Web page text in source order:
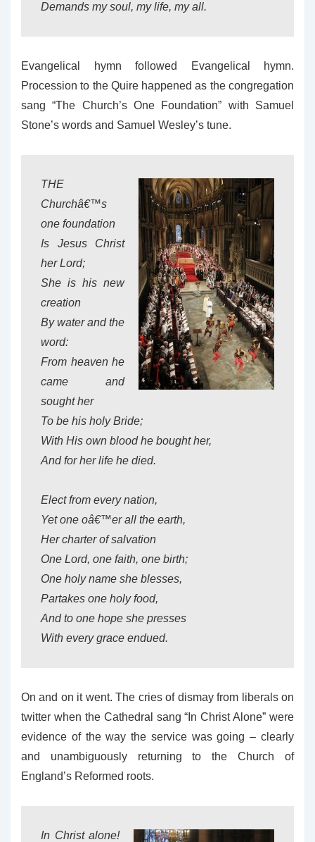
Demands my soul, my life, my all.
Evangelical hymn followed Evangelical hymn.
Procession to the Quire happened as the congregation
sang “The Church’s One Foundation” with Samuel
Stone’s words and Samuel Wesley’s tune.
THE
Churchâ€™s
one foundation
Is Jesus Christ
her Lord;
She is his new
creation
By water and the
word:
From heaven he
came and
sought her
To be his holy Bride;
With His own blood he bought her,
And for her life he died.
Elect from every nation,
Yet one oâ€™er all the earth,
Her charter of salvation
One Lord, one faith, one birth;
One holy name she blesses,
Partakes one holy food,
And to one hope she presses
With every grace endued.
On and on it went. The cries of dismay from liberals on
twitter when the Cathedral sang “In Christ Alone” were
evidence of the way the service was going – clearly
and unambiguously returning to the Church of
England’s Reformed roots.
In Christ alone!